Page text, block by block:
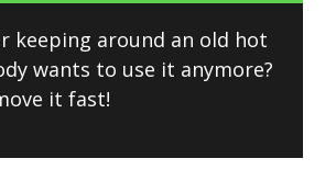
keeping around an old hot
wants to use it anymore?
it fast!